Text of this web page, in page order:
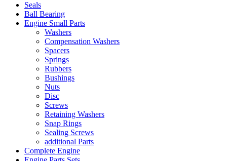
Seals
Ball Bearing
Engine Small Parts
Washers
Compensation Washers
Spacers
Springs
Rubbers
Bushings
Nuts
Disc
Screws
Retaining Washers
Snap Rings
Sealing Screws
additional Parts
Complete Engine